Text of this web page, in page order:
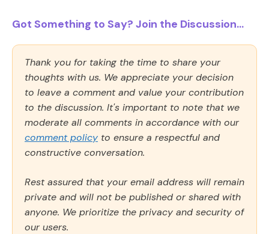
Got Something to Say? Join the Discussion...
Thank you for taking the time to share your
thoughts with us. We appreciate your decision
to leave a comment and value your contribution
to the discussion. It's important to note that we
moderate all comments in accordance with our
comment policy to ensure a respectful and
constructive conversation.
Rest assured that your email address will remain
private and will not be published or shared with
anyone. We prioritize the privacy and security of
our users.